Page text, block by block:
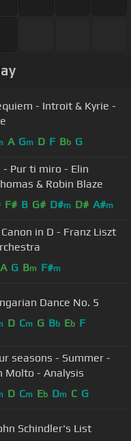
- Introit & Kyrie -
A Gm D F Bb G
& Robin Blaze
F# B G# D#m D# A#m
in D - Franz Liszt
A G Bm F#m
Dance No. 5
D Cm G Bb Eb F
seasons - Summer -
Molto - Analysis
D Cm Eb Dm C G
Schindler's List